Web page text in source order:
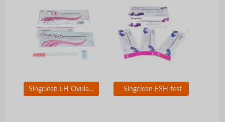
Singclean LH Ovulation Test Singclean FSH test